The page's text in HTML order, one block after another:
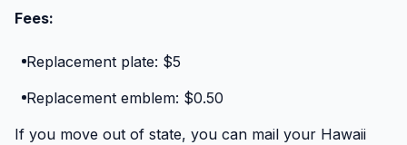
Fees:
Replacement plate: $5
Replacement emblem: $0.50
If you move out of state, you can mail your Hawaii